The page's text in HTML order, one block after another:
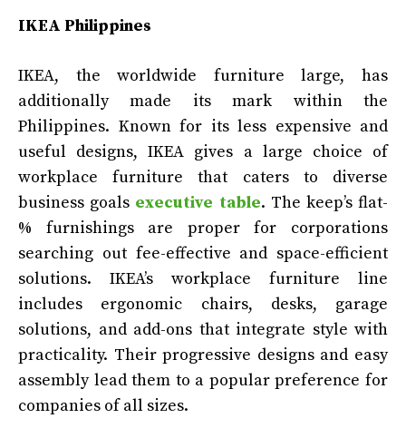
IKEA Philippines
IKEA, the worldwide furniture large, has
additionally made its mark within the
Philippines. Known for its less expensive and
useful designs, IKEA gives a large choice of
workplace furniture that caters to diverse
business goals executive table. The keep’s flat-
% furnishings are proper for corporations
searching out fee-effective and space-efficient
solutions. IKEA’s workplace furniture line
includes ergonomic chairs, desks, garage
solutions, and add-ons that integrate style with
practicality. Their progressive designs and easy
assembly lead them to a popular preference for
companies of all sizes.